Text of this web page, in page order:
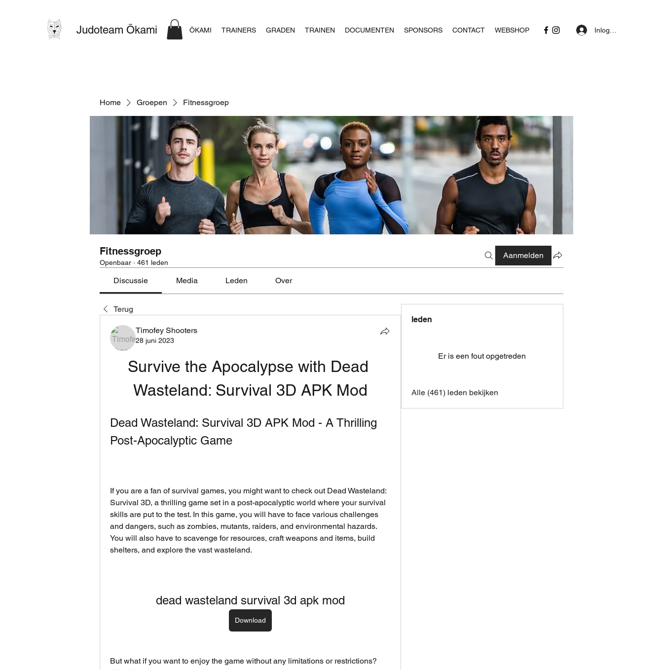
Judoteam Ōkami ŌKAMI TRAINERS GRADEN TRAINEN DOCUMENTEN SPONSORS CONTACT WEBSHOP Inloggen
Home Groepen Fitnessgroep
Fitnessgroep
Openbaar · 461 leden
Aanmelden
Discussie Media Leden Over
Terug
Timofey Shooters
28 juni 2023
Survive the Apocalypse with Dead
Wasteland: Survival 3D APK Mod
Dead Wasteland: Survival 3D APK Mod - A Thrilling
Post-Apocalyptic Game
If you are a fan of survival games, you might want to check out Dead Wasteland:
Survival 3D, a thrilling game set in a post-apocalyptic world where your survival
skills are put to the test. In this game, you will have to face various challenges
and dangers, such as zombies, mutants, raiders, and environmental hazards.
You will also have to scavenge for resources, craft weapons and items, build
shelters, and explore the vast wasteland.
dead wasteland survival 3d apk mod
Download
But what if you want to enjoy the game without any limitations or restrictions?
leden
Er is een fout opgetreden
Alle (461) leden bekijken